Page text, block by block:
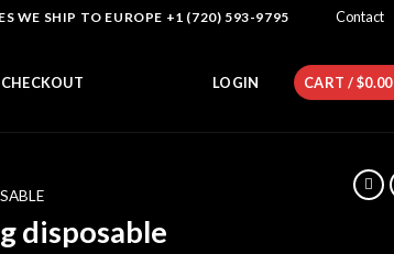
WE SHIP TO EUROPE +1 (720) 593-9795 Contact
CHECKOUT LOGIN CART /$0.00
disposable